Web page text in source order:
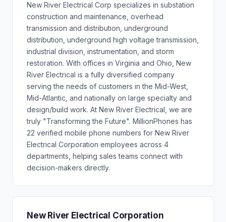
New River Electrical Corp specializes in substation
construction and maintenance, overhead
transmission and distribution, underground
distribution, underground high voltage transmission,
industrial division, instrumentation, and storm
restoration. With offices in Virginia and Ohio, New
River Electrical is a fully diversified company
serving the needs of customers in the Mid-West,
Mid-Atlantic, and nationally on large specialty and
design/build work. At New River Electrical, we are
truly "Transforming the Future". MillionPhones has
22 verified mobile phone numbers for New River
Electrical Corporation employees across 4
departments, helping sales teams connect with
decision-makers directly.
New River Electrical Corporation